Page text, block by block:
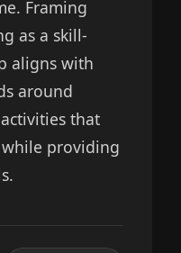
Framing
as a skill-
aligns with
around
that
providing